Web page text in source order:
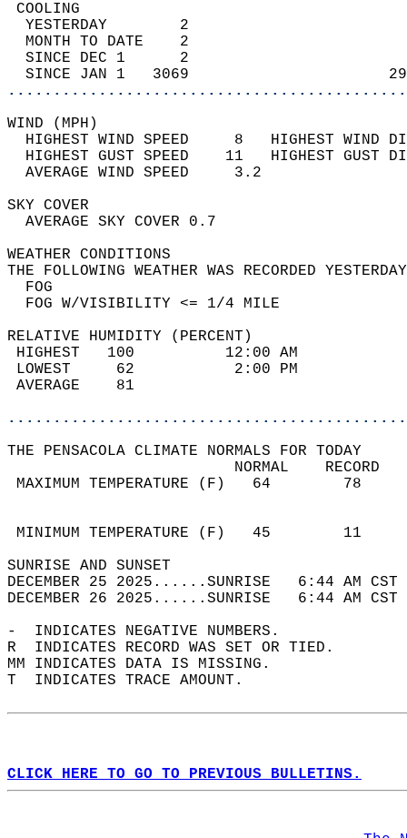
YESTERDAY        2
MONTH TO DATE    2
SINCE DEC 1      2
SINCE JAN 1   3069
WIND
HIGHEST WIND SPEED     8   HIGHEST
HIGHEST GUST SPEED    11   HIGHEST
AVERAGE WIND
SKY
AVERAGE SKY
WEATHER
THE FOLLOWING WEATHER WAS
FOG W/
RELATIVE HUMIDITY (PERCENT)
HIGHEST   100
LOWEST     62
THE PENSACOLA CLIMATE NORMALS FOR TODAY
MAXIMUM TEMPERATURE
MINIMUM TEMPERATURE
SUNRISE
DECEMBER 25 2025......SUNRISE   6:44
DECEMBER 26 2025......SUNRISE   6:44
-  INDICATES NEGATIVE NUMBERS.
R  INDICATES RECORD WAS SET OR TIED.
MM INDICATES DATA IS MISSING.
T  INDICATES TRACE AMOUNT.
CLICK HERE TO GO TO PREVIOUS BULLETINS.